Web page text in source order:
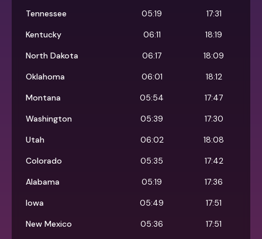
Tennessee
05:19
17:31
Kentucky
06:11
18:19
North Dakota
06:17
18:09
Oklahoma
06:01
18:12
Montana
05:54
17:47
Washington
05:39
17:30
Utah
06:02
18:08
Colorado
05:35
17:42
Alabama
05:19
17:36
Iowa
05:49
17:51
New Mexico
05:36
17:51